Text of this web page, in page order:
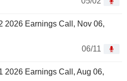
2026 Earnings Call, Nov 06,
06/11
2026 Earnings Call, Aug 06,